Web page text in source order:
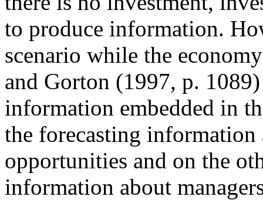
to produce information.
scenario while the
and Gorton (1997, p.
information embedded in
the forecasting
opportunities and on the
information about